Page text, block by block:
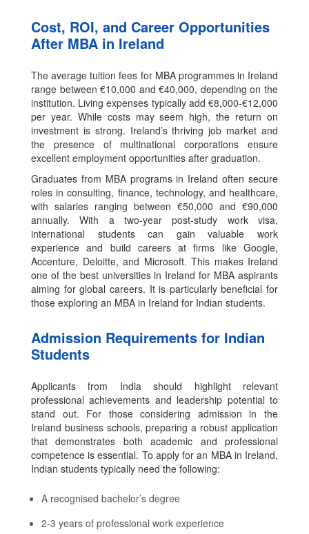
Cost, ROI, and Career Opportunities
After MBA in Ireland
The average tuition fees for MBA programmes in Ireland
range between €10,000 and €40,000, depending on the
institution. Living expenses typically add €8,000-€12,000
per year. While costs may seem high, the return on
investment is strong. Ireland’s thriving job market and
the presence of multinational corporations ensure
excellent employment opportunities after graduation.
Graduates from MBA programs in Ireland often secure
roles in consulting, finance, technology, and healthcare,
with salaries ranging between €50,000 and €90,000
annually. With a two-year post-study work visa,
international students can gain valuable work
experience and build careers at firms like Google,
Accenture, Deloitte, and Microsoft. This makes Ireland
one of the best universities in Ireland for MBA aspirants
aiming for global careers. It is particularly beneficial for
those exploring an MBA in Ireland for Indian students.
Admission Requirements for Indian
Students
Applicants from India should highlight relevant
professional achievements and leadership potential to
stand out. For those considering admission in the
Ireland business schools, preparing a robust application
that demonstrates both academic and professional
competence is essential. To apply for an MBA in Ireland,
Indian students typically need the following:
A recognised bachelor’s degree
2-3 years of professional work experience